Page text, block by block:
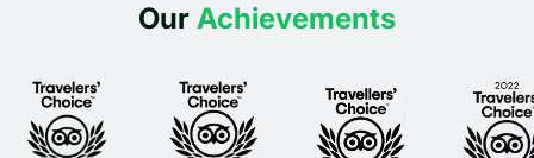
Our Achievements